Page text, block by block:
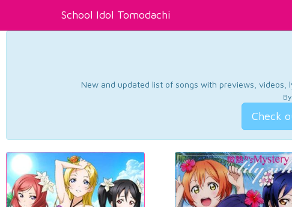
School Idol Tomodachi
New and updated list of songs with previews, videos,
Check